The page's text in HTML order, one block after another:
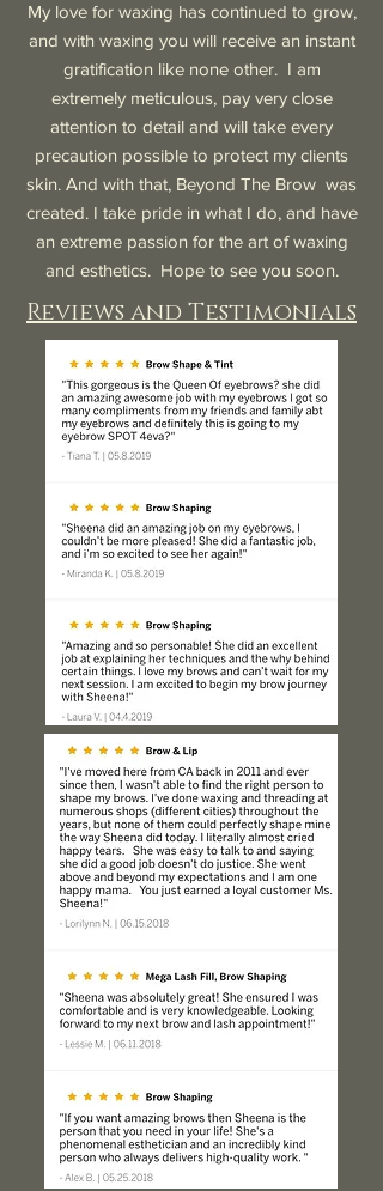
My love for waxing has continued to grow,
and with waxing you will receive an instant
gratification like none other. I am
extremely meticulous, pay very close
attention to detail and will take every
precaution possible to protect my clients
skin. And with that, Beyond The Brow was
created. I take pride in what I do, and have
an extreme passion for the art of waxing
and esthetics. Hope to see you soon.
Reviews and Testimonials